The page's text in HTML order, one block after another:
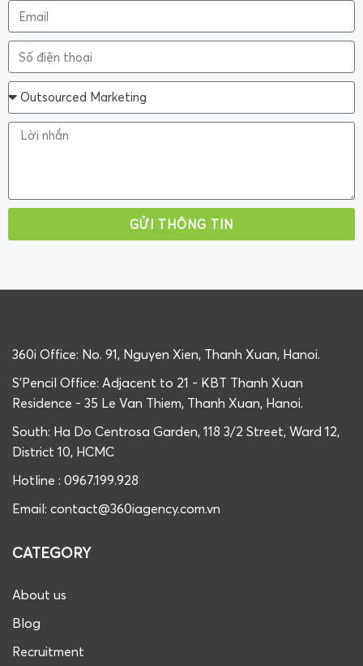
GỬI THÔNG TIN
360i Office: No. 91, Nguyen Xien, Thanh Xuan, Hanoi.
S'Pencil Office: Adjacent to 21 - KBT Thanh Xuan
Residence - 35 Le Van Thiem, Thanh Xuan, Hanoi.
South: Ha Do Centrosa Garden, 118 3/2 Street, Ward 12,
District 10, HCMC
Hotline : 0967.199.928
Email: contact@360iagency.com.vn
CATEGORY
About us
Blog
Recruitment